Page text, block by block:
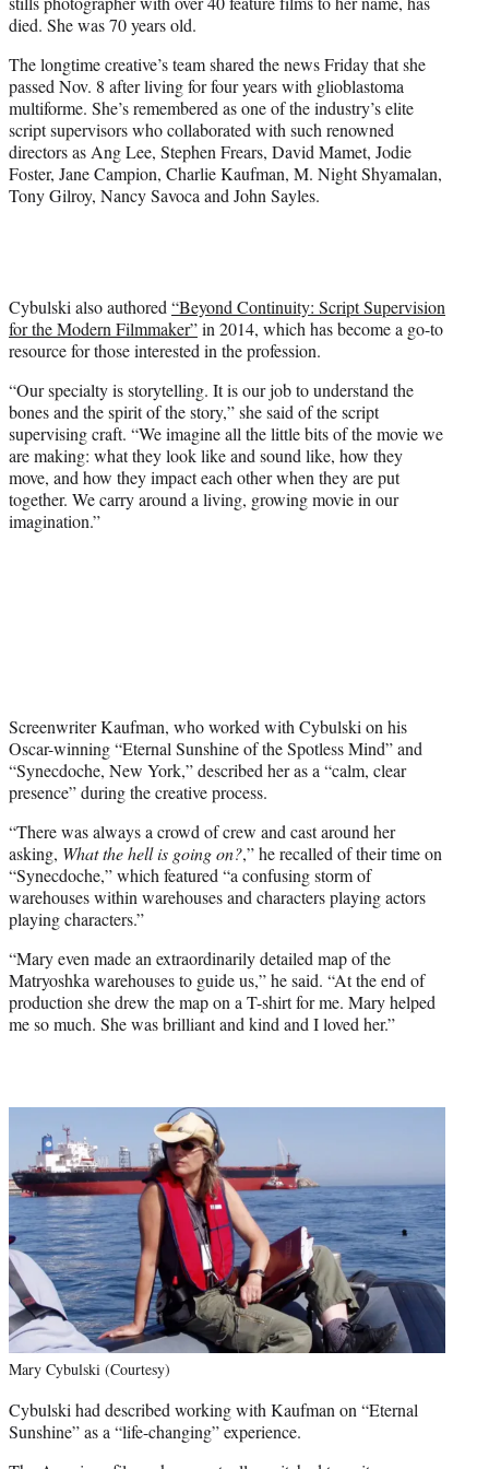
e
r
died. She was 70 years old.
The longtime creative’s team shared the news Friday that she
passed Nov. 8 after living for four years with glioblastoma
multiforme. She’s remembered as one of the industry’s elite
script supervisors who collaborated with such renowned
directors as Ang Lee, Stephen Frears, David Mamet, Jodie
Foster, Jane Campion, Charlie Kaufman, M. Night Shyamalan,
Tony Gilroy, Nancy Savoca and John Sayles.
Cybulski also authored “Beyond Continuity: Script Supervision
for the Modern Filmmaker”in 2014, which has become a go-to
resource for those interested in the profession.
“Our specialty is storytelling. It is our job to understand the
bones and the spirit of the story,” she said of the script
supervising craft. “We imagine all the little bits of the movie we
are making: what they look like and sound like, how they
move, and how they impact each other when they are put
together. We carry around a living, growing movie in our
imagination.”
Screenwriter Kaufman, who worked with Cybulski on his
Oscar-winning “Eternal Sunshine of the Spotless Mind” and
“Synecdoche, New York,” described her as a “calm, clear
presence” during the creative process.
“There was always a crowd of crew and cast around her
asking, What the hell is going on?,” he recalled of their time on
“Synecdoche,” which featured “a confusing storm of
warehouses within warehouses and characters playing actors
playing characters.”
“Mary even made an extraordinarily detailed map of the
Matryoshka warehouses to guide us,” he said. “At the end of
production she drew the map on a T-shirt for me. Mary helped
me so much. She was brilliant and kind and I loved her.”
Mary Cybulski (Courtesy)
Cybulski had described working with Kaufman on “Eternal
Sunshine” as a “life-changing” experience.